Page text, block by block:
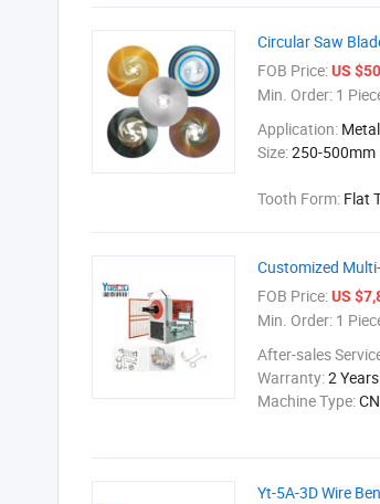
Circular Saw
FOB Price:US
Min. Order: 1
Application:
Size:250-500mm
Tooth Form: Flat
Customized
FOB Price:US
Min. Order: 1
After-sales
Warranty:2 Years
Machine Type:
Yt-5A-3D Wire